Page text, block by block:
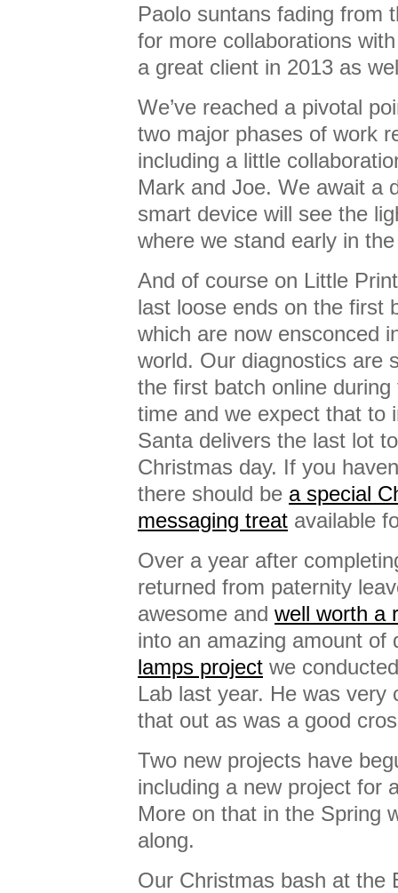
Paolo suntans fading from
for more collaborations
a great client in 2013 as
We’ve reached a pivotal
two major phases of work
including a little
Mark and Joe. We await a
smart device will see the
where we stand early in
And of course on Little
last loose ends on the first
which are now ensconced
world. Our diagnostics are
the first batch online
time and we expect that to
Santa delivers the last lot
Christmas day. If you
there should be a special
messaging treat available
Over a year after
returned from paternity
awesome and well worth a
into an amazing amount of
lamps project we
Lab last year. He was very
that out as was a good
Two new projects have
including a new project for
More on that in the Spring
along.
Our Christmas bash at the